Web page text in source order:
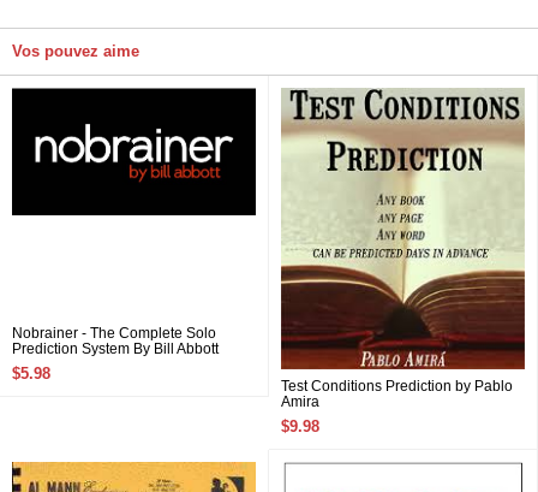
Vos pouvez aime
Nobrainer - The Complete Solo
Prediction System By Bill Abbott
$5.98
Test Conditions Prediction by Pablo
Amira
$9.98